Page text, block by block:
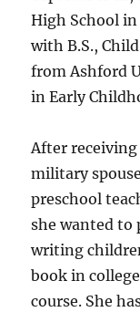
High School
with B.S.,
from Ashford
in Early
After
military
preschool
she wanted to
writing
book in
course. She